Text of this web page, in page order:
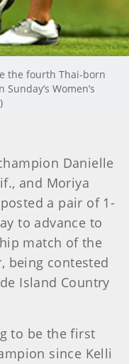
the fourth Thai-born
Women’s
Danielle
and Moriya
a pair of 1-
to advance to
match of the
being contested
Island Country
to be the first
since Kelli